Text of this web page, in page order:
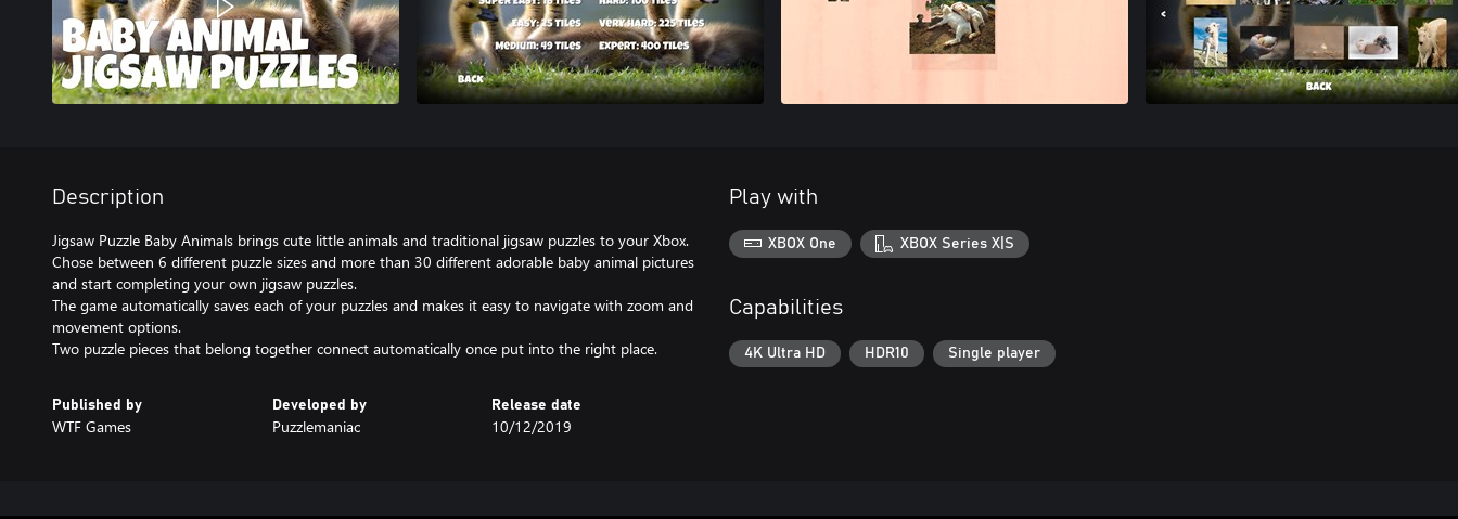
Description
Jigsaw Puzzle Baby Animals brings cute little animals and traditional jigsaw puzzles to your Xbox.
Chose between 6 different puzzle sizes and more than 30 different adorable baby animal pictures
and start completing your own jigsaw puzzles.
The game automatically saves each of your puzzles and makes it easy to navigate with zoom and
movement options.
Two puzzle pieces that belong together connect automatically once put into the right place.
Published by
WTF Games
Developed by
Puzzlemaniac
Release date
10/12/2019
Play with
XBOX One XBOX Series X|S
Capabilities
4K Ultra HD HDR10 Single player